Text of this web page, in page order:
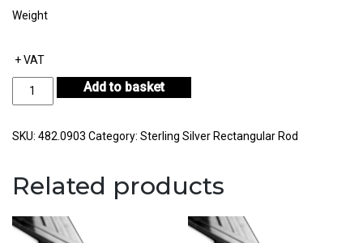
Weight
+ VAT
Sterling
Rod
3.20mm
Add to basket
SKU: 482.0903 Category: Sterling Silver Rectangular Rod
Related products